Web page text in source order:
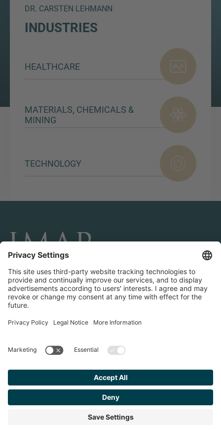
DR. CARSTEN LEHMANN
INDUSTRIES
HEALTHCARE
MATERIALS, CHEMICALS &
MINING
TECHNOLOGY
CONNECT AND FOLLOW US
Transactions
Contact us